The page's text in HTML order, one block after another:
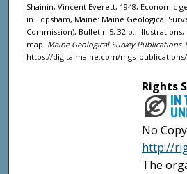
Shainin, Vincent Everett, 1948, Economic
in Topsham, Maine: Maine Geological
Commission), Bulletin 5, 32 p.,
map. Maine Geological Survey Publications.
https://digitalmaine.com/mgs_publications/
Rights
No
http://
The